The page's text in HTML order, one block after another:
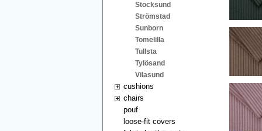
Stocksund
Strömstad
Sunborn
Tomelilla
Tullsta
Tylösand
Vilasund
cushions
chairs
pouf
loose-fit covers